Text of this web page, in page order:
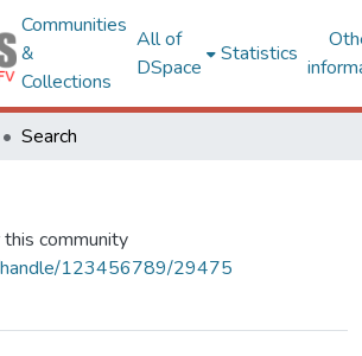
Communities
&
Collections
All of
DSpace
Statistics
Search
community
handle/123456789/29475